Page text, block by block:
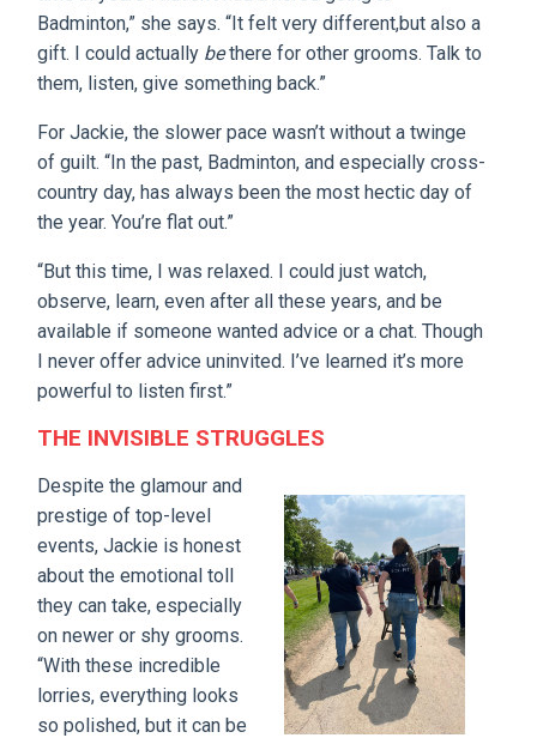
Badminton,” she says. “It felt very different,but also a
gift. I could actually bethere for other grooms. Talk to
them, listen, give something back.”
For Jackie, the slower pace wasn’t without a twinge
of guilt. “In the past, Badminton, and especially cross-
country day, has always been the most hectic day of
the year. You’re flat out.”
“But this time, I was relaxed. I could just watch,
observe, learn, even after all these years, and be
available if someone wanted advice or a chat. Though
I never offer advice uninvited. I’ve learned it’s more
powerful to listen first.”
THE INVISIBLE STRUGGLES
Despite the glamour and
prestige of top-level
events, Jackie is honest
about the emotional toll
they can take, especially
on newer or shy grooms.
“With these incredible
lorries, everything looks
so polished, but it can be